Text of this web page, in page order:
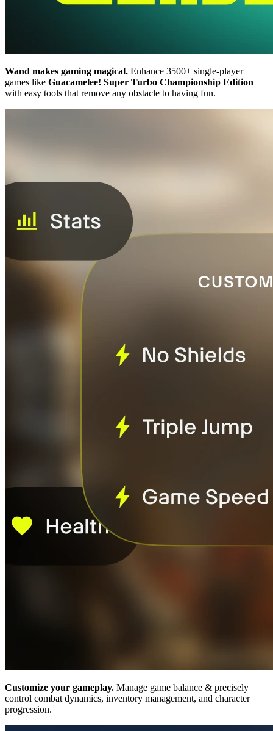
Wand makes gaming magical. Enhance 3500+ single-player
games like Guacamelee! Super Turbo Championship Edition
with easy tools that remove any obstacle to having fun.
Customize your gameplay. Manage game balance & precisely
control combat dynamics, inventory management, and character
progression.